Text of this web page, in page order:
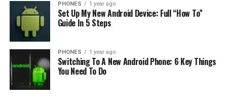
RELATED TOPICS:
UP NEXT
No.1 S5 is a smartwatch designed for athletes
DON'T MISS
37 Degree L18 smartwach for Fitness
PHONES 1 year ago
Set Up My New Android Device: Full “How To”
Guide In 5 Steps
PHONES 1 year ago
Switching To A New Android Phone: 6 Key Things
You Need To Do